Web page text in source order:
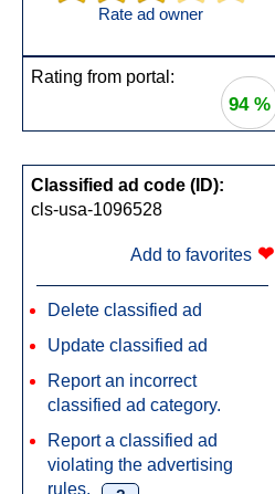
Rate ad owner
Rating from portal:
94 %
Classified ad code (ID):
cls-usa-1096528
Add to favorites ❤
Delete classified ad
Update classified ad
Report an incorrect
classified ad category.
Report a classified ad
violating the advertising
rules.